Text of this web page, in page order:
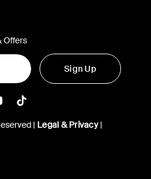
Offers
Sign Up
LInkedIn
Belkin Youtube
Belkin TikTok
| Legal & Privacy|